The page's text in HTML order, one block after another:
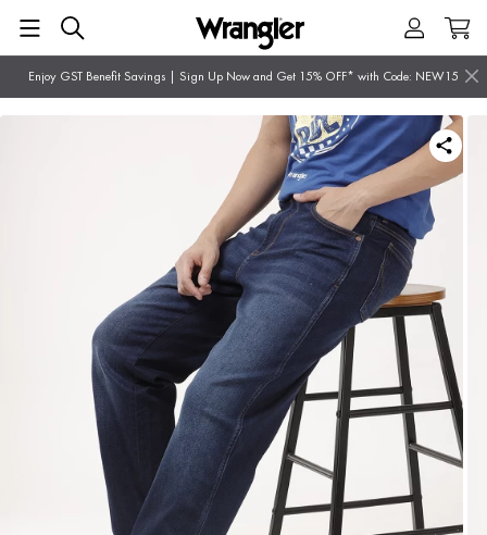
Enjoy GST Benefit Savings | Sign Up Now and Get 15% OFF* with Code: NEW15